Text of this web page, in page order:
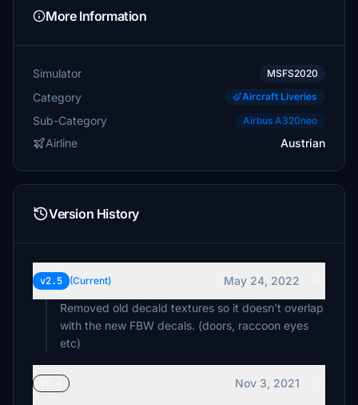
More Information
Simulator MSFS2020
Category Aircraft Liveries
Sub-Category Airbus A320neo
Airline Austrian
Version History
v2.5 (Current)
May 24, 2022
Removed old decald textures so it doesn't overlap
with the new FBW decals. (doors, raccoon eyes
etc)
Nov 3, 2021